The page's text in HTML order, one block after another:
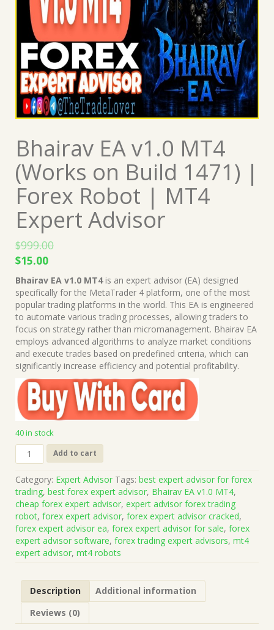
Bhairav EA v1.0 MT4
(Works on Build 1471) |
Forex Robot | MT4
Expert Advisor
$999.00
Original
price
was:
$999.00.
$15.00Current
price
is:
$15.00.
Bhairav EA v1.0 MT4is an expert advisor (EA) designed
specifically for the MetaTrader 4 platform, one of the most
popular trading platforms in the world. This EA is engineered
to automate various trading processes, allowing traders to
focus on strategy rather than micromanagement. Bhairav EA
employs advanced algorithms to analyze market conditions
and execute trades based on predefined criteria, which can
significantly increase efficiency and potential profitability.
40 in stock
Bhairav
EA
MT4
(Works
on
Build
1471)
|
Forex
MT4
Expert
Add to cart
Category: Expert Advisor Tags: best expert advisor for forex
trading, best forex expert advisor, Bhairav EA v1.0 MT4,
cheap forex expert advisor, expert advisor forex trading
robot, forex expert advisor, forex expert advisor cracked,
forex expert advisor ea, forex expert advisor for sale, forex
expert advisor software, forex trading expert advisors, mt4
expert advisor, mt4 robots
Description
Additional information
Reviews (0)